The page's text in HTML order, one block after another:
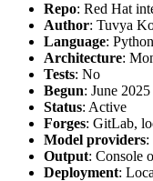
Repo: Red Hat
Author: Tuvya
Language:
Architecture:
Tests: No
Begun: June 2025
Status: Active
Forges: GitLab,
Model providers:
Output: Console
Deployment: